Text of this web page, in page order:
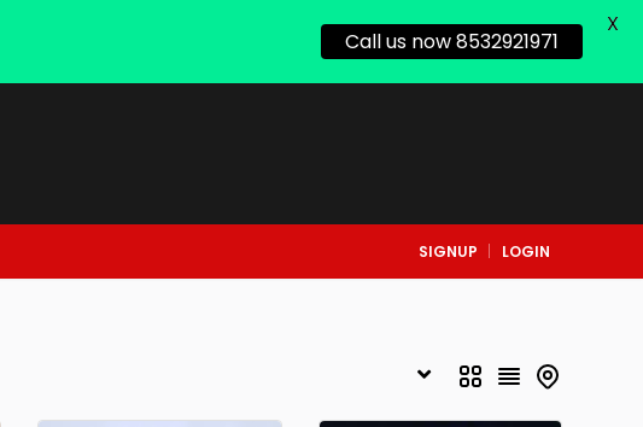
SIGNUP LOGIN
Call us now 8532921971
X